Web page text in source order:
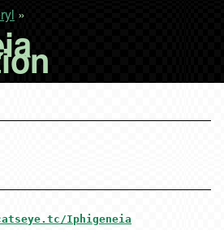
»
Iphigeneia